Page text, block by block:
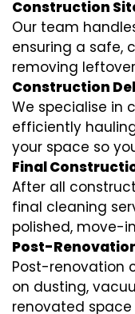
Construction
Our team
ensuring a safe,
removing
Construction
We specialise in
efficiently
your space so
Final
After all
final cleaning
polished, move-
Post-
Post-renovation
on dusting,
renovated